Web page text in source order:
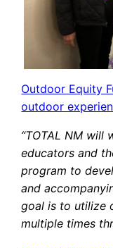
Outdoor Equity
outdoor
“TOTAL NM
educators and
program to
and
goal is to utilize
multiple times